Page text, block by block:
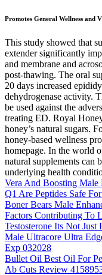
Promotes General Wellness and
This study showed that
extender significantly
and membrane and
post-thawing. The oral
20 days increased
dehydrogenase activity.
be used against the
treating ED. Royal
honey’s natural sugars.
honey-based wellness
homepage. In the world
natural supplements can
underlying health
Vera And Boosting Male
Q1 Are Peptides Safe
Boner Bears Male
Factors Contributing To
Testosterone Its Not Just
Male Ultracore Ultra
Exp 032028
Bullet Oil Best Oil For
Ab Cuts Review